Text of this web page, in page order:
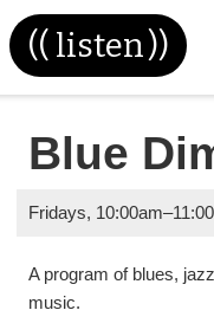
(( listen))
Blue
Fridays, 10:00am–
A program of blues,
music.